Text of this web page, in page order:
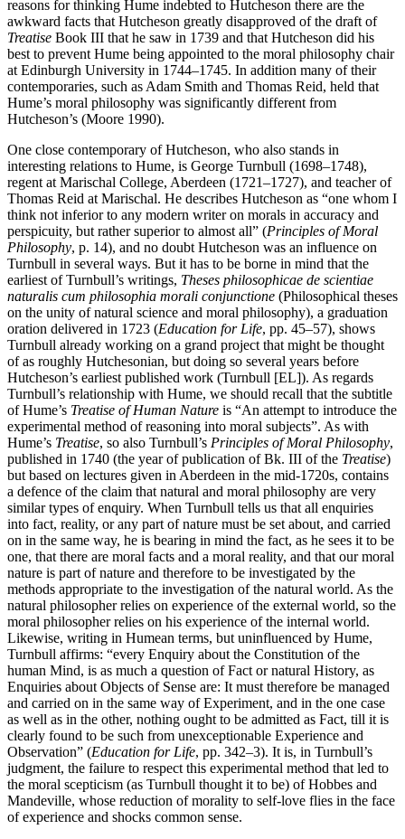
reasons for thinking Hume indebted to Hutcheson there are the
awkward facts that Hutcheson greatly disapproved of the draft of
Treatise Book III that he saw in 1739 and that Hutcheson did his
best to prevent Hume being appointed to the moral philosophy chair
at Edinburgh University in 1744–1745. In addition many of their
contemporaries, such as Adam Smith and Thomas Reid, held that
Hume’s moral philosophy was significantly different from
Hutcheson’s (Moore 1990).
One close contemporary of Hutcheson, who also stands in
interesting relations to Hume, is George Turnbull (1698–1748),
regent at Marischal College, Aberdeen (1721–1727), and teacher of
Thomas Reid at Marischal. He describes Hutcheson as “one whom I
think not inferior to any modern writer on morals in accuracy and
perspicuity, but rather superior to almost all” (Principles of Moral
Philosophy, p. 14), and no doubt Hutcheson was an influence on
Turnbull in several ways. But it has to be borne in mind that the
earliest of Turnbull’s writings, Theses philosophicae de scientiae
naturalis cum philosophia morali conjunctione (Philosophical theses
on the unity of natural science and moral philosophy), a graduation
oration delivered in 1723 (Education for Life, pp. 45–57), shows
Turnbull already working on a grand project that might be thought
of as roughly Hutchesonian, but doing so several years before
Hutcheson’s earliest published work (Turnbull [EL]). As regards
Turnbull’s relationship with Hume, we should recall that the subtitle
of Hume’s Treatise of Human Nature is “An attempt to introduce the
experimental method of reasoning into moral subjects”. As with
Hume’s Treatise, so also Turnbull’s Principles of Moral Philosophy,
published in 1740 (the year of publication of Bk. III of the Treatise)
but based on lectures given in Aberdeen in the mid-1720s, contains
a defence of the claim that natural and moral philosophy are very
similar types of enquiry. When Turnbull tells us that all enquiries
into fact, reality, or any part of nature must be set about, and carried
on in the same way, he is bearing in mind the fact, as he sees it to be
one, that there are moral facts and a moral reality, and that our moral
nature is part of nature and therefore to be investigated by the
methods appropriate to the investigation of the natural world. As the
natural philosopher relies on experience of the external world, so the
moral philosopher relies on his experience of the internal world.
Likewise, writing in Humean terms, but uninfluenced by Hume,
Turnbull affirms: “every Enquiry about the Constitution of the
human Mind, is as much a question of Fact or natural History, as
Enquiries about Objects of Sense are: It must therefore be managed
and carried on in the same way of Experiment, and in the one case
as well as in the other, nothing ought to be admitted as Fact, till it is
clearly found to be such from unexceptionable Experience and
Observation” (Education for Life, pp. 342–3). It is, in Turnbull’s
judgment, the failure to respect this experimental method that led to
the moral scepticism (as Turnbull thought it to be) of Hobbes and
Mandeville, whose reduction of morality to self-love flies in the face
of experience and shocks common sense.